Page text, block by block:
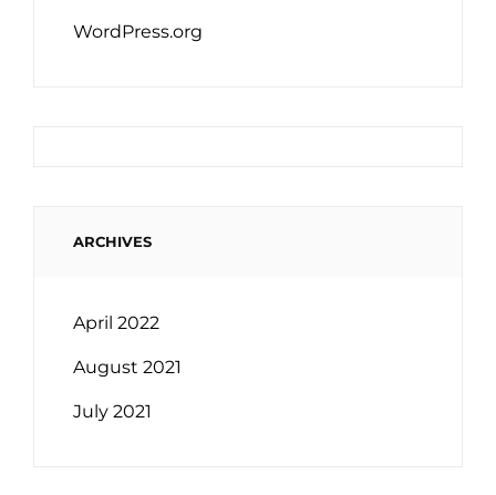
WordPress.org
ARCHIVES
April 2022
August 2021
July 2021